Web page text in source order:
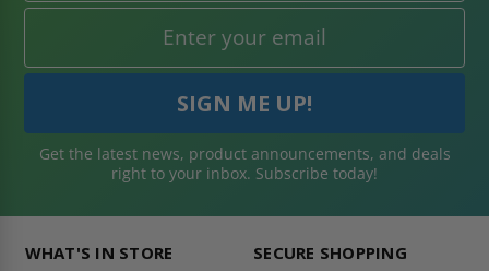
Get the latest news, product announcements, and deals
right to your inbox. Subscribe today!
WHAT'S IN STORE SECURE SHOPPING